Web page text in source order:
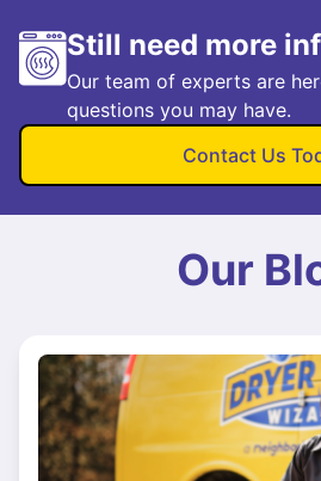
Still need more
Our team of experts are
questions you may have.
Contact Us
Our